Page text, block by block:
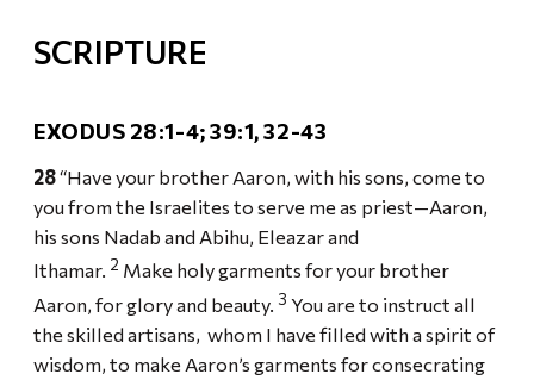
SCRIPTURE
EXODUS 28:1-4; 39:1, 32-43
28“Have your brother Aaron, with his sons, come to
you from the Israelites to serve me as priest—Aaron,
his sons Nadab and Abihu, Eleazar and
Ithamar. 2 Make holy garments for your brother
Aaron, for glory and beauty. 3 You are to instruct all
the skilled artisans, whom I have filled with a spirit of
wisdom, to make Aaron’s garments for consecrating